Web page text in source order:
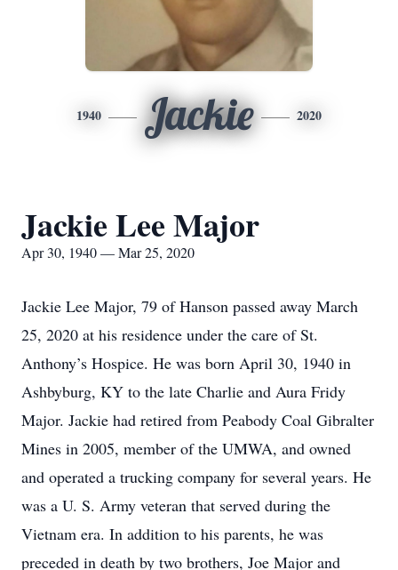
1940 Jackie 2020
Jackie Lee Major
Apr 30, 1940 — Mar 25, 2020
Jackie Lee Major, 79 of Hanson passed away March
25, 2020 at his residence under the care of St.
Anthony’s Hospice. He was born April 30, 1940 in
Ashbyburg, KY to the late Charlie and Aura Fridy
Major. Jackie had retired from Peabody Coal Gibralter
Mines in 2005, member of the UMWA, and owned
and operated a trucking company for several years. He
was a U. S. Army veteran that served during the
Vietnam era. In addition to his parents, he was
preceded in death by two brothers, Joe Major and